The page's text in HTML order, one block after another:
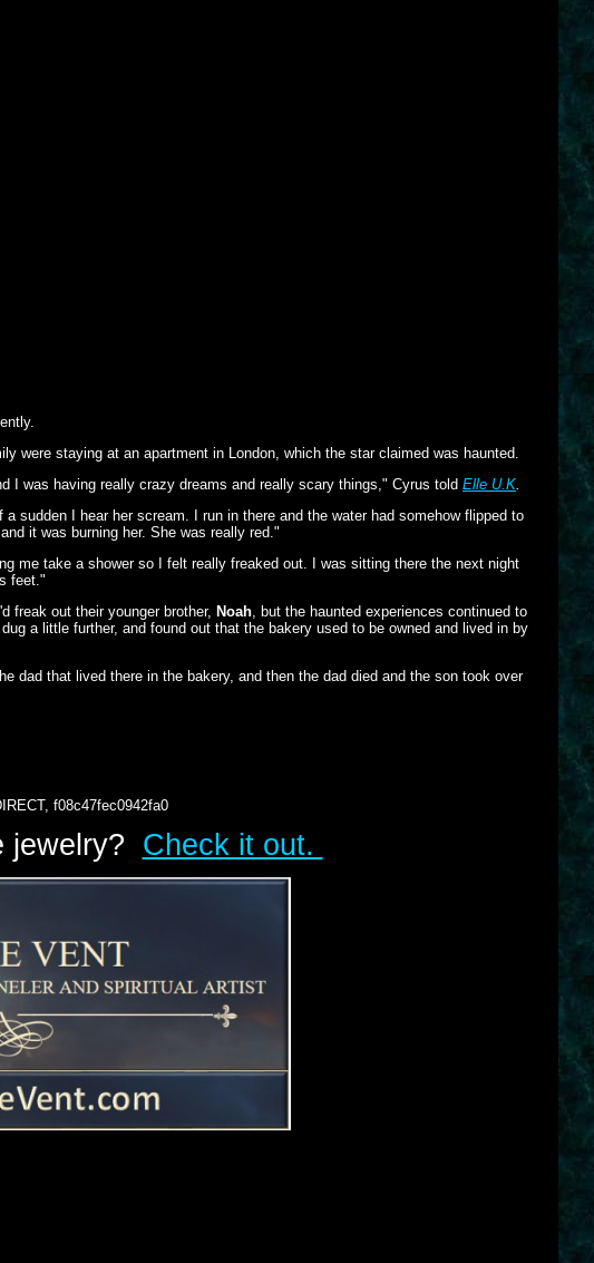
were staying at an apartment in London, which the star claimed was haunted.
I was having really crazy dreams and really scary things," Cyrus told Elle U.K
I hear her scream. I run in there and the water had somehow flipped to
it was burning her. She was really red."
me take a shower so I felt really freaked out. I was sitting there the next night
feet."
freak out their younger brother, Noah , but the haunted experiences continued to
a little further, and found out that the bakery used to be owned and lived in by
that lived there in the bakery, and then the dad died and the son took over
f08c47fec0942fa0
jewelry? Check it out.